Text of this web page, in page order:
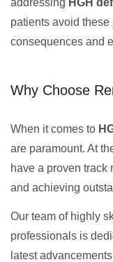
addressing HGH
patients avoid
consequences and
Why Choose
When it comes to
are paramount. At
have a proven
and achieving
Our team of highly
professionals is
latest